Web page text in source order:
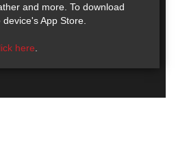
and more. To download
App Store.
here